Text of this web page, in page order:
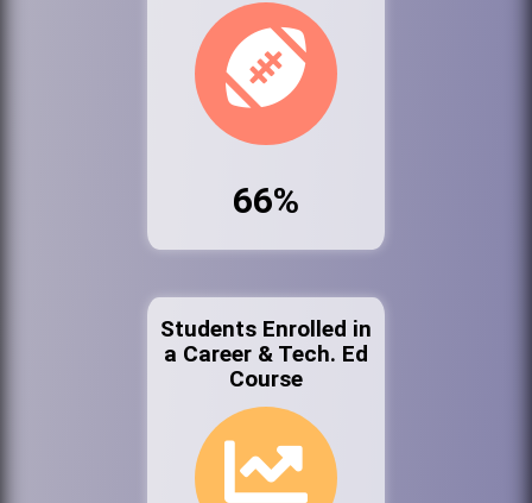
66%
Students Enrolled in
a Career & Tech. Ed
Course